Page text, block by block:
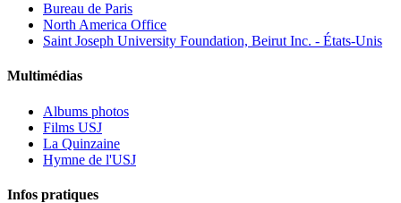
Bureau de Paris
North America Office
Saint Joseph University Foundation, Beirut Inc. - États-Unis
Multimédias
Albums photos
Films USJ
La Quinzaine
Hymne de l'USJ
Infos pratiques